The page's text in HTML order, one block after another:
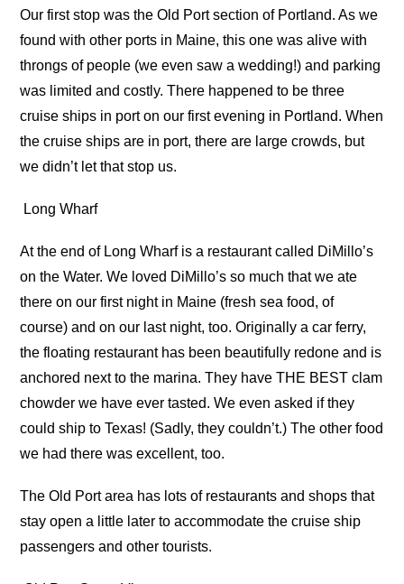
Our first stop was the Old Port section of Portland. As we
found with other ports in Maine, this one was alive with
throngs of people (we even saw a wedding!) and parking
was limited and costly. There happened to be three
cruise ships in port on our first evening in Portland. When
the cruise ships are in port, there are large crowds, but
we didn’t let that stop us.
Long Wharf
At the end of Long Wharf is a restaurant called DiMillo’s
on the Water. We loved DiMillo’s so much that we ate
there on our first night in Maine (fresh sea food, of
course) and on our last night, too. Originally a car ferry,
the floating restaurant has been beautifully redone and is
anchored next to the marina. They have THE BEST clam
chowder we have ever tasted. We even asked if they
could ship to Texas! (Sadly, they couldn’t.) The other food
we had there was excellent, too.
The Old Port area has lots of restaurants and shops that
stay open a little later to accommodate the cruise ship
passengers and other tourists.